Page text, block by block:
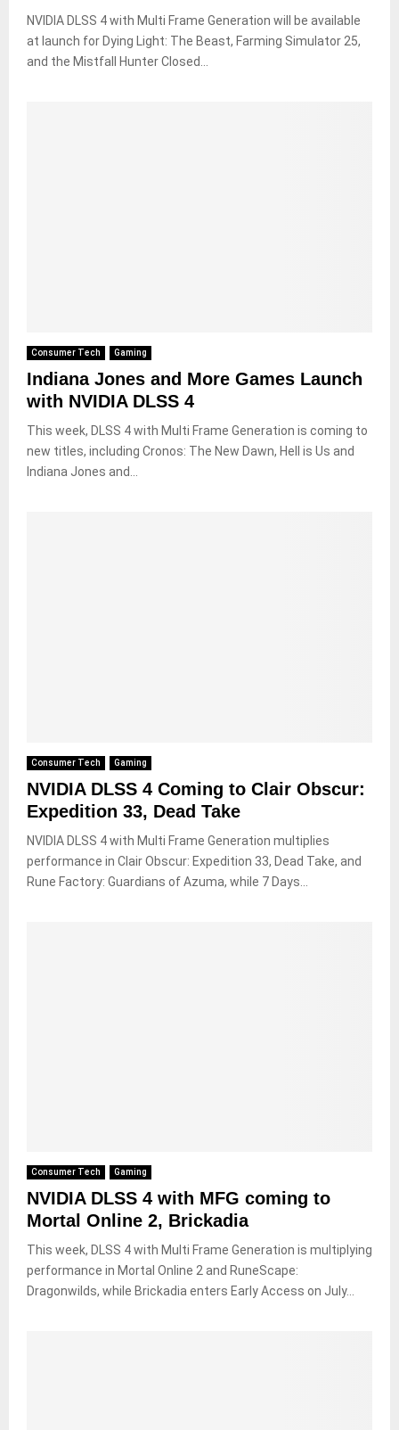
NVIDIA DLSS 4 with Multi Frame Generation will be available
at launch for Dying Light: The Beast, Farming Simulator 25,
and the Mistfall Hunter Closed...
Consumer Tech Gaming
Indiana Jones and More Games Launch
with NVIDIA DLSS 4
This week, DLSS 4 with Multi Frame Generation is coming to
new titles, including Cronos: The New Dawn, Hell is Us and
Indiana Jones and...
Consumer Tech Gaming
NVIDIA DLSS 4 Coming to Clair Obscur:
Expedition 33, Dead Take
NVIDIA DLSS 4 with Multi Frame Generation multiplies
performance in Clair Obscur: Expedition 33, Dead Take, and
Rune Factory: Guardians of Azuma, while 7 Days...
Consumer Tech Gaming
NVIDIA DLSS 4 with MFG coming to
Mortal Online 2, Brickadia
This week, DLSS 4 with Multi Frame Generation is multiplying
performance in Mortal Online 2 and RuneScape:
Dragonwilds, while Brickadia enters Early Access on July...